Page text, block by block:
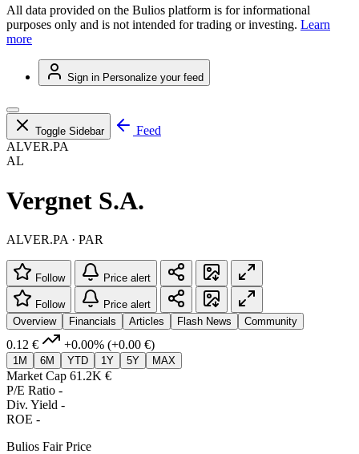
All data provided on the Bulios platform is for informational
purposes only and is not intended for trading or investing. Learn
more
Sign in Personalize your feed
Toggle Sidebar
Feed
ALVER.PA
AL
Vergnet S.A.
ALVER.PA · PAR
Follow Price alert
Follow
Price alert
Overview
Financials Articles Flash News Community
0.12 € +0.00% (+0.00 €)
1M 6M YTD 1Y 5Y MAX
Market Cap 61.2K €
P/E Ratio -
Div. Yield -
ROE -
Bulios Fair Price